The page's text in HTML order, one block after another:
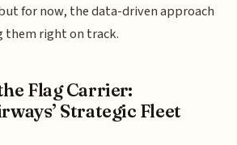
for now, the data-driven approach
them right on track.
Flag Carrier:
Strategic Fleet